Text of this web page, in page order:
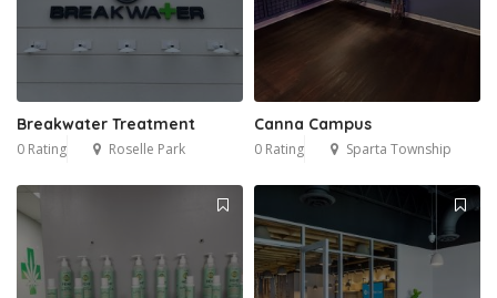
Breakwater Treatment
0 Rating Roselle Park
Canna Campus
0 Rating Sparta Township